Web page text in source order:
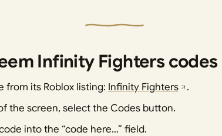
Infinity Fighters codes
from its Roblox listing: Infinity Fighters
.
the screen, select the Codes button.
into the “code here…” field.